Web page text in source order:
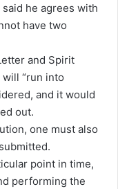
he agrees with
have two
and Spirit
“run into
and it would
out.
one must also
point in time,
performing the